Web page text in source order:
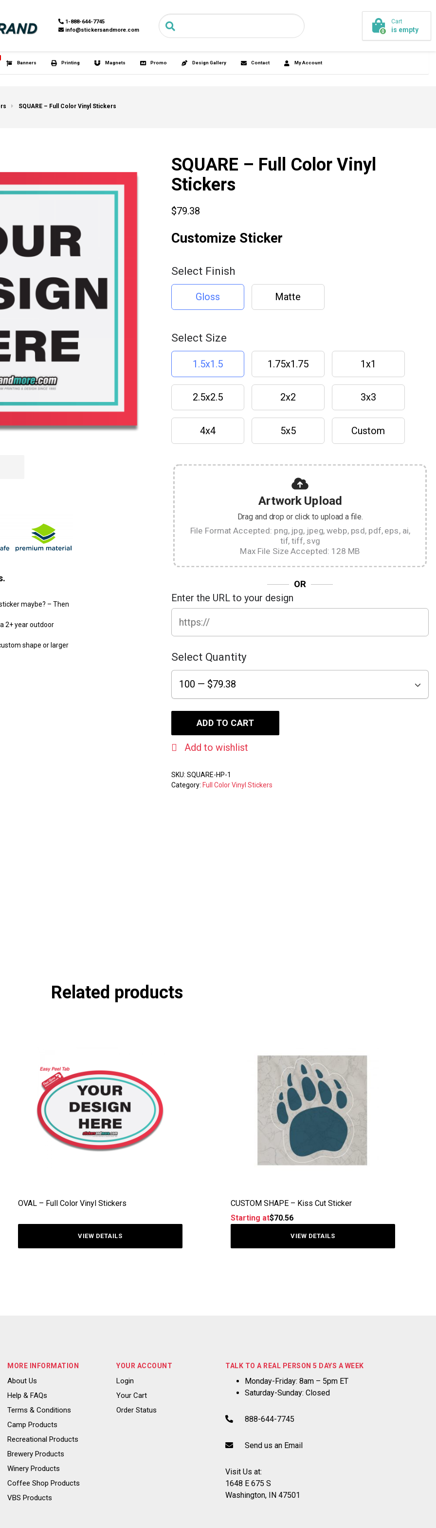
Search for:
0
Cart
is empty
SQUARE – Full Color Vinyl Stickers
SQUARE – Full Color Vinyl
Stickers
$79.38
Customize Sticker
Select Finish
Gloss Matte
Select Size
1.5x1.5 1.75x1.75 1x1
2.5x2.5 2x2 3x3
4x4 5x5 Custom
Artwork Upload
Drag and drop or click to upload a file.
File Format Accepted: png, jpg, jpeg, webp, psd, pdf, eps, ai,
tif, tiff, svg
Max File Size Accepted: 128 MB
OR
Enter the URL to your design
Select Quantity
ADD TO CART
Add to wishlist
SKU: SQUARE-HP-1
Category: Full Color Vinyl Stickers
maybe? – Then
2+ year outdoor
shape or larger
Related products
OVAL – Full Color Vinyl Stickers
VIEW DETAILS
CUSTOM SHAPE – Kiss Cut Sticker
Starting at$70.56
VIEW DETAILS
MORE INFORMATION
About Us
Help & FAQs
Terms & Conditions
Camp Products
Recreational Products
Brewery Products
Winery Products
Coffee Shop Products
VBS Products
YOUR ACCOUNT
Login
Your Cart
Order Status
TALK TO A REAL PERSON 5 DAYS A WEEK
Monday-Friday: 8am – 5pm ET
Saturday-Sunday: Closed
888-644-7745
Send us an Email
Visit Us at:
1648 E 675 S
Washington, IN 47501